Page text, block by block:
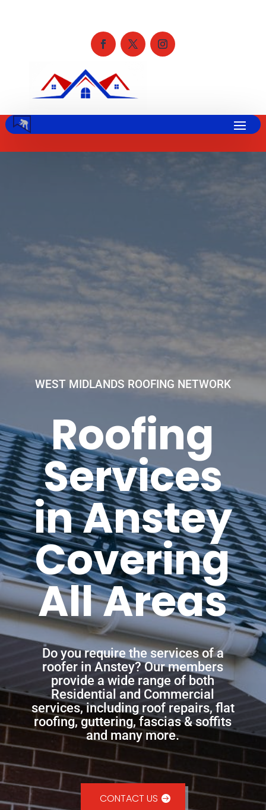
WEST MIDLANDS ROOFING NETWORK
Roofing
Services
in Anstey
Covering
All Areas
Do you require the services of a
roofer in Anstey? Our members
provide a wide range of both
Residential and Commercial
services, including roof repairs, flat
roofing, guttering, fascias & soffits
and many more.
CONTACT US